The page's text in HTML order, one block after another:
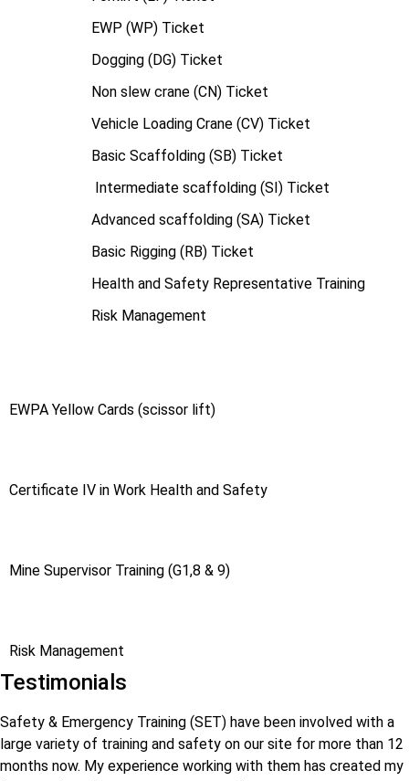
EWP (WP) Ticket
Dogging (DG) Ticket
Non slew crane (CN) Ticket
Vehicle Loading Crane (CV) Ticket
Basic Scaffolding (SB) Ticket
Intermediate scaffolding (SI) Ticket
Advanced scaffolding (SA) Ticket
Basic Rigging (RB) Ticket
Health and Safety Representative Training
Risk Management
EWPA Yellow Cards (scissor lift)
Certificate IV in Work Health and Safety
Mine Supervisor Training (G1,8 & 9)
Risk Management
Testimonials
Safety & Emergency Training (SET) have been involved with a
large variety of training and safety on our site for more than 12
months now. My experience working with them has created my